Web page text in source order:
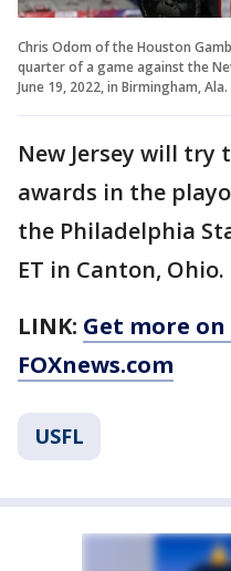
Chris Odom of the Houston
quarter of a game against the
June 19, 2022, in Birmingham,
New Jersey will try
awards in the
the Philadelphia
ET in Canton, Ohio.
LINK: Get more
FOXnews.com
USFL